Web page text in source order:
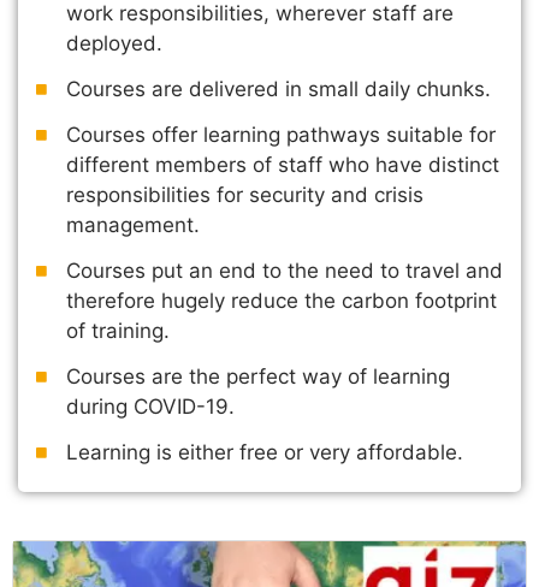
work responsibilities, wherever staff are
deployed.
Courses are delivered in small daily chunks.
Courses offer learning pathways suitable for
different members of staff who have distinct
responsibilities for security and crisis
management.
Courses put an end to the need to travel and
therefore hugely reduce the carbon footprint
of training.
Courses are the perfect way of learning
during COVID-19.
Learning is either free or very affordable.